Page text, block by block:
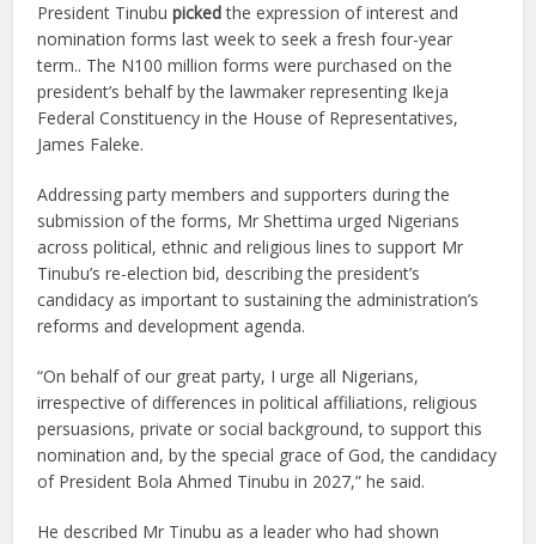
President Tinubupickedthe expression of interest and
nomination forms last week to seek a fresh four-year
term.. The N100 million forms were purchased on the
president’s behalf by the lawmaker representing Ikeja
Federal Constituency in the House of Representatives,
James Faleke.
Addressing party members and supporters during the
submission of the forms, Mr Shettima urged Nigerians
across political, ethnic and religious lines to support Mr
Tinubu’s re-election bid, describing the president’s
candidacy as important to sustaining the administration’s
reforms and development agenda.
“On behalf of our great party, I urge all Nigerians,
irrespective of differences in political affiliations, religious
persuasions, private or social background, to support this
nomination and, by the special grace of God, the candidacy
of President Bola Ahmed Tinubu in 2027,” he said.
He described Mr Tinubu as a leader who had shown